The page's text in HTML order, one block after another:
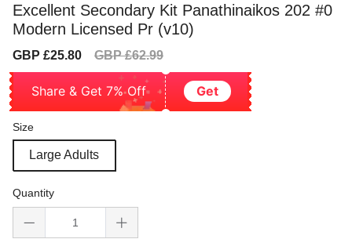
Excellent Secondary Kit Panathinaikos 202 #0
Modern Licensed Pr (v10)
Sale
GBP £25.80
Regular
GBP £62.99
Share & Get 7% Off Get
Size
Large Adults
Quantity